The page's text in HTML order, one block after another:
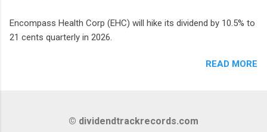
Encompass Health Corp (EHC) will hike its dividend by 10.5% to
21 cents quarterly in 2026.
READ MORE
© dividendtrackrecords.com